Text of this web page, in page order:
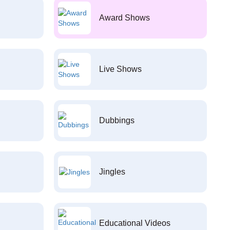
Award Shows
Live Shows
Dubbings
Jingles
Educational Videos